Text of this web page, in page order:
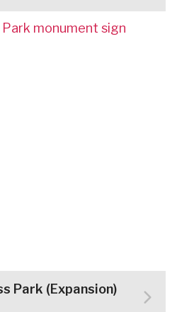
Park (Expansion)